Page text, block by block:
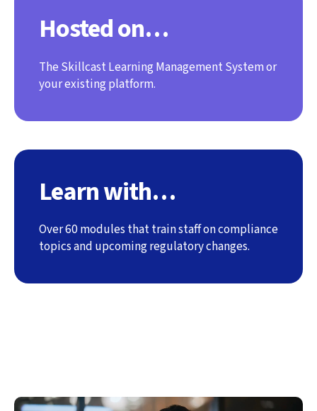
Hosted on…
The Skillcast Learning Management System or
your existing platform.
Learn with…
Over 60 modules that train staff on compliance
topics and upcoming regulatory changes.